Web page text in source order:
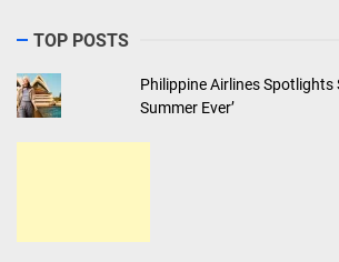
TOP POSTS
Philippine Airlines Spotlights
Summer Ever’